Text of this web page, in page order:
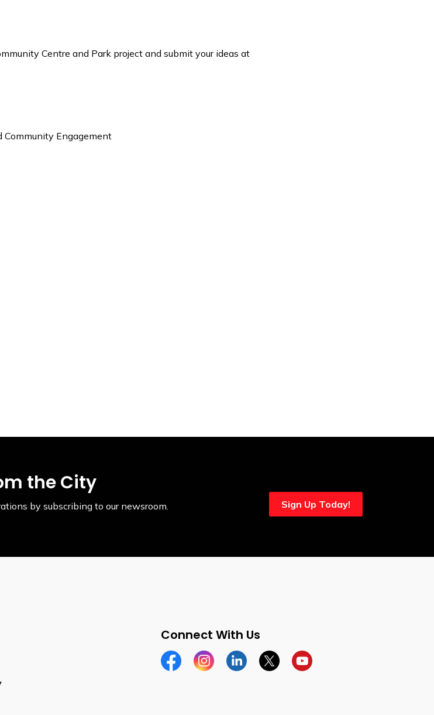
Centre and Park project and submit your ideas at
Community Engagement
the City
by subscribing to our newsroom. Sign Up Today!
Connect With Us
FacebookInstagramLinkedinTwitterYouTube